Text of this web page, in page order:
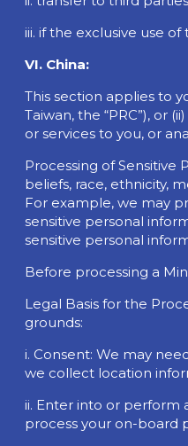
iii. if the exclusive use
VI. China:
This section applies to
Taiwan, the “PRC”), or
or services to you, or
Processing of Sensitive
beliefs, race, ethnicity,
For example, we may
sensitive personal
sensitive personal
Before processing a
Legal Basis for the
grounds:
i. Consent: We may
we collect location
ii. Enter into or perform
process your on-board